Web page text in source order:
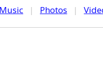
Music | Photos |